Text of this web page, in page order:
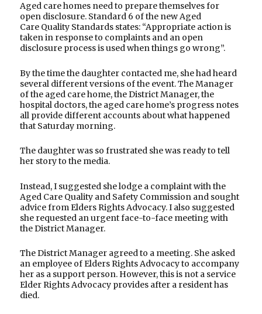
Aged care homes need to prepare themselves for
open disclosure. Standard 6 of the new Aged
Care Quality Standards states: “Appropriate action is
taken in response to complaints and an open
disclosure process is used when things go wrong”.
By the time the daughter contacted me, she had heard
several different versions of the event. The Manager
of the aged care home, the District Manager, the
hospital doctors, the aged care home’s progress notes
all provide different accounts about what happened
that Saturday morning.
The daughter was so frustrated she was ready to tell
her story to the media.
Instead, I suggested she lodge a complaint with the
Aged Care Quality and Safety Commission and sought
advice from Elders Rights Advocacy. I also suggested
she requested an urgent face-to-face meeting with
the District Manager.
The District Manager agreed to a meeting. She asked
an employee of Elders Rights Advocacy to accompany
her as a support person. However, this is not a service
Elder Rights Advocacy provides after a resident has
died.